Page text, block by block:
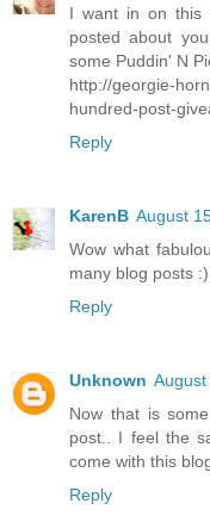
I want in on this
posted about
some Puddin' N
http://georgie-
hundred-post-
Reply
KarenB August
Wow what
many blog posts :)
Reply
Unknown August
Now that is
post.. I feel the
come with this
Reply